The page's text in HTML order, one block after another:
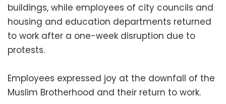
buildings, while employees of city councils and
housing and education departments returned
to work after a one-week disruption due to
protests.
Employees expressed joy at the downfall of the
Muslim Brotherhood and their return to work.